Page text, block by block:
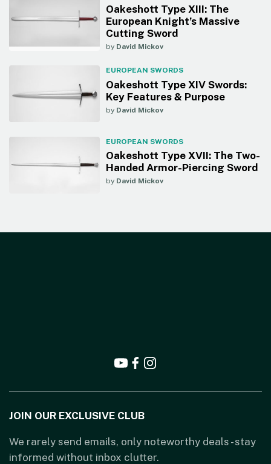
Oakeshott Type XIII: The
European Knight’s Massive
Cutting Sword
by David Mickov
EUROPEAN SWORDS
Oakeshott Type XIV Swords:
Key Features & Purpose
by David Mickov
EUROPEAN SWORDS
Oakeshott Type XVII: The Two-
Handed Armor-Piercing Sword
by David Mickov
JOIN OUR EXCLUSIVE CLUB
We rarely send emails, only noteworthy deals - stay
informed without inbox clutter.